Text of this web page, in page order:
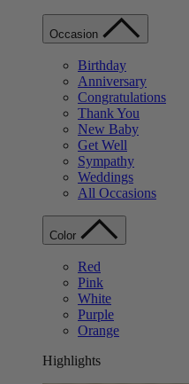
Occasion
Birthday
Anniversary
Congratulations
Thank You
New Baby
Get Well
Sympathy
Weddings
All Occasions
Color
Red
Pink
White
Purple
Orange
Highlights